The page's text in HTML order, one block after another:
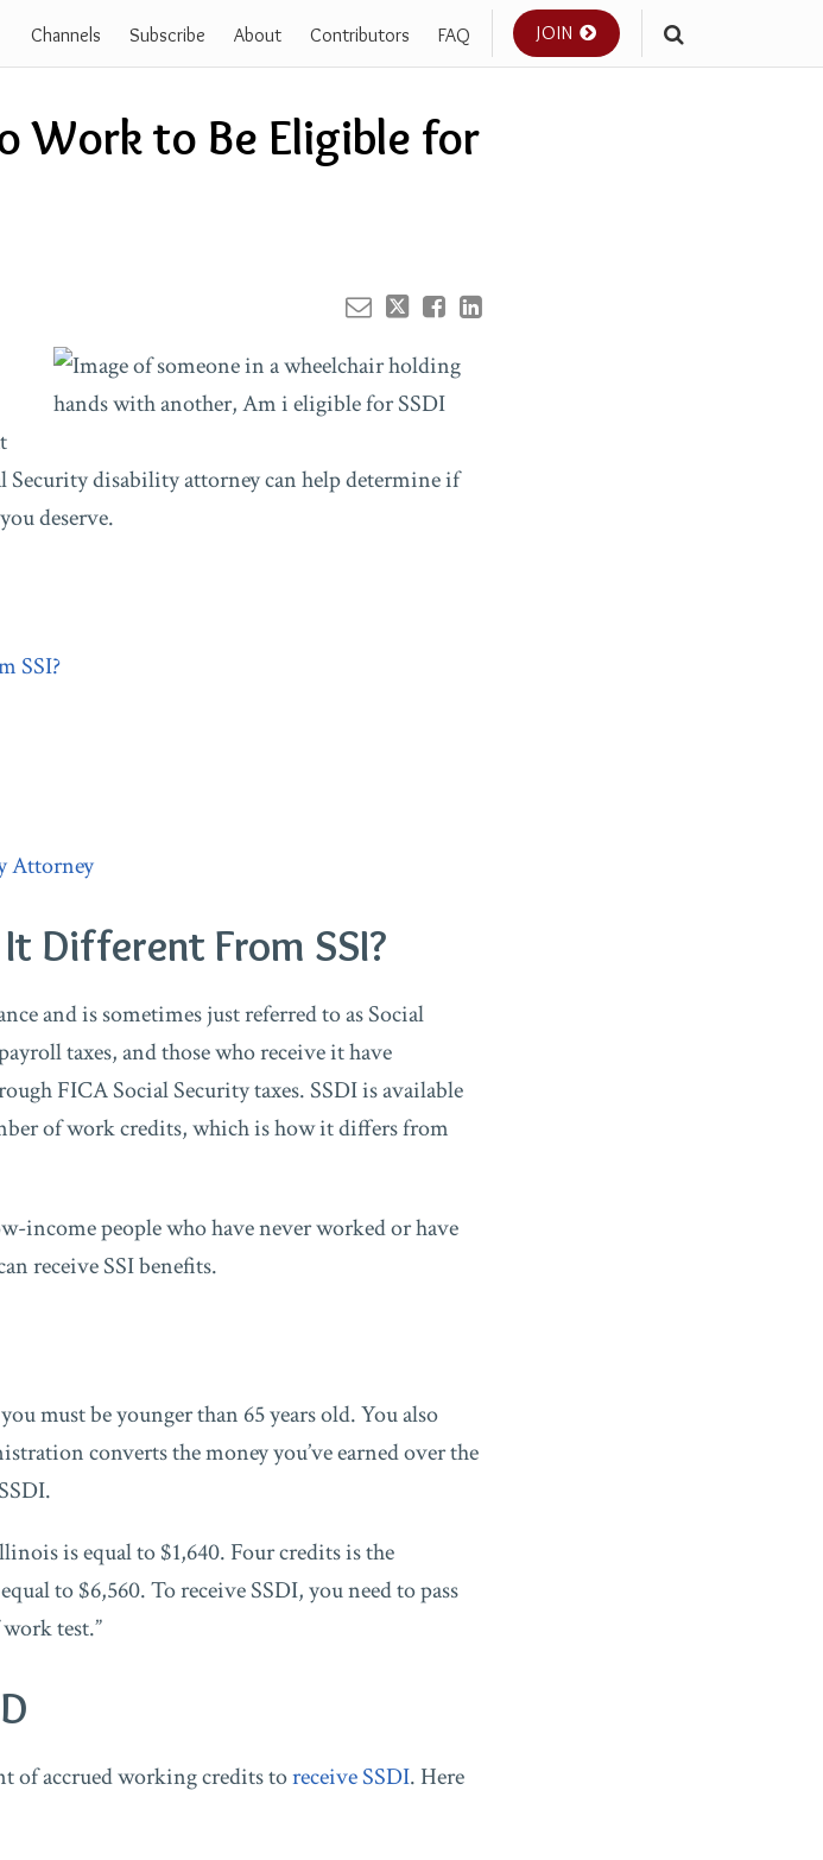
Channels Subscribe About Contributors FAQ JOIN
Work to Be Eligible for
Security disability attorney can help determine if
deserve.
SSI?
Attorney
Different From SSI?
and is sometimes just referred to as Social
taxes, and those who receive it have
FICA Social Security taxes. SSDI is available
of work credits, which is how it differs from
income people who have never worked or have
receive SSI benefits.
must be younger than 65 years old. You also
converts the money you’ve earned over the
is equal to $1,640. Four credits is the
to $6,560. To receive SSDI, you need to pass
test.”
of accrued working credits toreceive SSDI. Here